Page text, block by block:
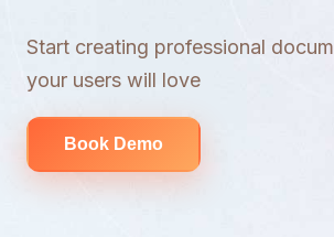
Start creating professional
your users will love
Book Demo